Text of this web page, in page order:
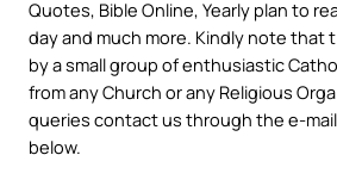
Quotes, Bible Online, Yearly plan to
day and much more. Kindly note that
by a small group of enthusiastic
from any Church or any Religious
queries contact us through the e-
below.